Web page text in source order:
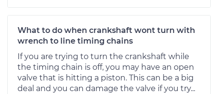
What to do when crankshaft wont turn with
wrench to line timing chains
If you are trying to turn the crankshaft while
the timing chain is off, you may have an open
valve that is hitting a piston. This can be a big
deal and you can damage the valve if you try...